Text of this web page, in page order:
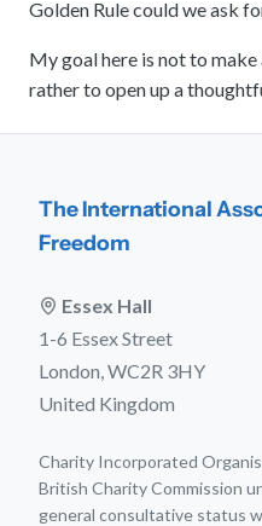
Golden Rule could we ask
My goal here is not to
rather to open up a
The International
Freedom
Essex Hall
1-6 Essex Street
London, WC2R 3HY
United Kingdom
Charity Incorporated
British Charity Commission
general consultative status